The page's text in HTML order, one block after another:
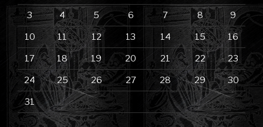
3 4 5 6 7 8 9
10 11 12 13 14 15 16
17 18 19 20 21 22 23
24 25 26 27 28 29 30
31